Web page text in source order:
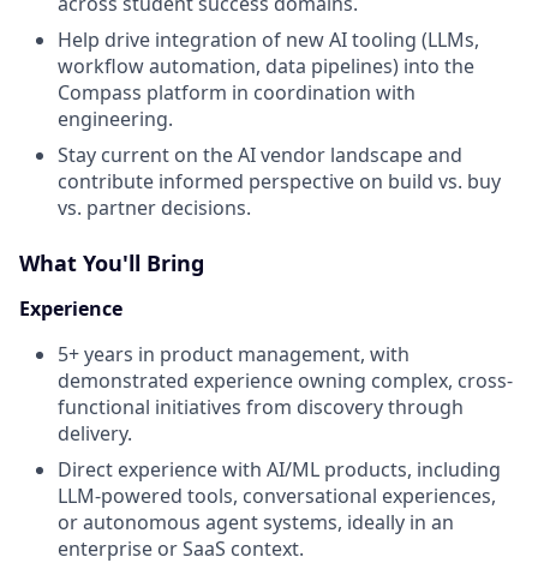
Help drive integration of new AI tooling (LLMs,
workflow automation, data pipelines) into the
Compass platform in coordination with
engineering.
Stay current on the AI vendor landscape and
contribute informed perspective on build vs. buy
vs. partner decisions.
What You'll Bring
Experience
5+ years in product management, with
demonstrated experience owning complex, cross-
functional initiatives from discovery through
delivery.
Direct experience with AI/ML products, including
LLM-powered tools, conversational experiences,
or autonomous agent systems, ideally in an
enterprise or SaaS context.